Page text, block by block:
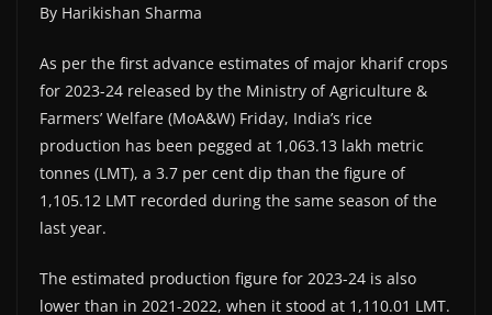
By Harikishan Sharma
As per the first advance estimates of major kharif crops
for 2023-24 released by the Ministry of Agriculture &
Farmers’ Welfare (MoA&W) Friday, India’s rice
production has been pegged at 1,063.13 lakh metric
tonnes (LMT), a 3.7 per cent dip than the figure of
1,105.12 LMT recorded during the same season of the
last year.
The estimated production figure for 2023-24 is also
lower than in 2021-2022, when it stood at 1,110.01 LMT.